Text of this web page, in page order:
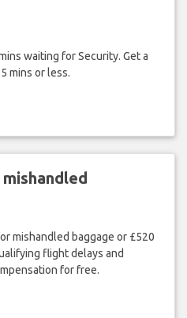
waiting for Security. Get a
mins or less.
mishandled baggage or £520
flight delays and
for free.